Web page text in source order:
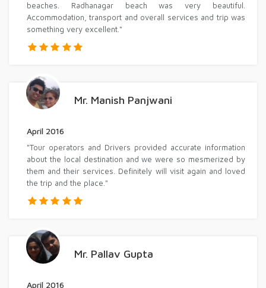
beaches. Radhanagar beach was very beautiful.
Accommodation, transport and overall services and trip was
something very excellent."
Mr. Manish Panjwani
April 2016
"Tour operators and Drivers provided accurate information
about the local destination and we were so mesmerized by
them and their services. Definitely will visit again and loved
the trip and the place."
Mr. Pallav Gupta
April 2016